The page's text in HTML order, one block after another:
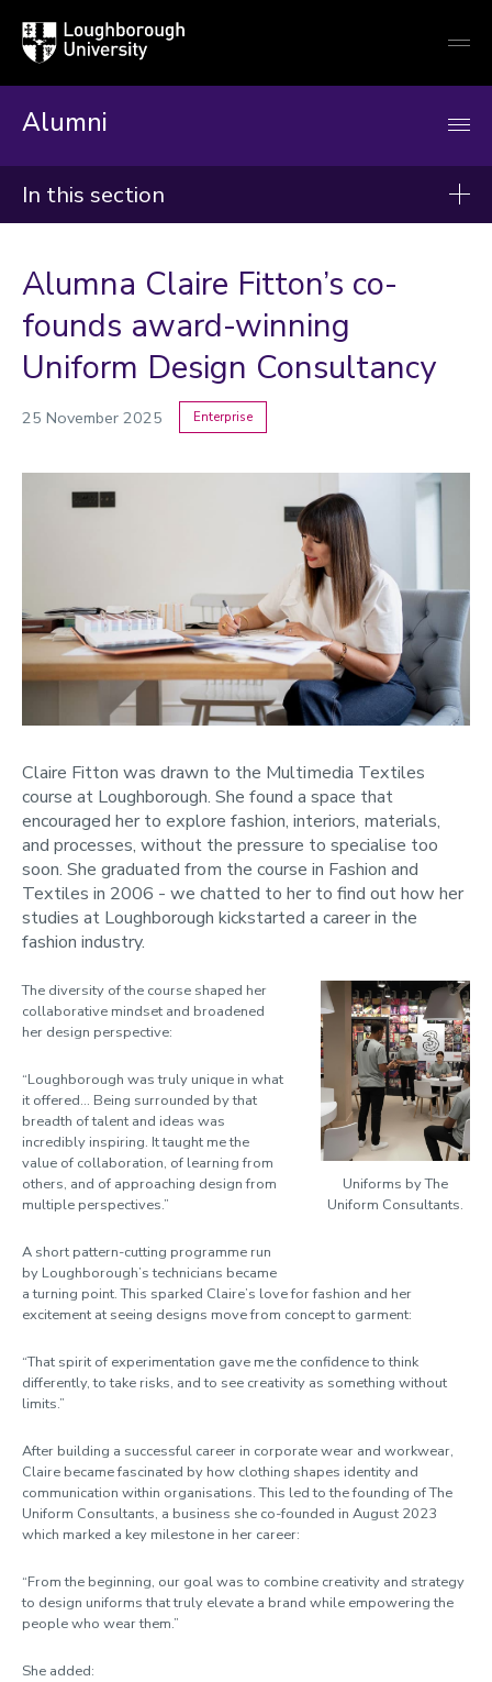
Loughborough
University
Alumni
In this section
2026
Alumna Claire Fitton’s co-
founds award-winning
Uniform Design Consultancy
25 November 2025 Enterprise
Claire Fitton was drawn to the Multimedia Textiles
course at Loughborough. She found a space that
encouraged her to explore fashion, interiors, materials,
and processes, without the pressure to specialise too
soon. She graduated from the course in Fashion and
Textiles in 2006 - we chatted to her to find out how her
studies at Loughborough kickstarted a career in the
fashion industry.
Uniforms by The
Uniform Consultants.
The diversity of the course shaped her
collaborative mindset and broadened
her design perspective:
“Loughborough was truly unique in what
it offered... Being surrounded by that
breadth of talent and ideas was
incredibly inspiring. It taught me the
value of collaboration, of learning from
others, and of approaching design from
multiple perspectives.”
A short pattern-cutting programme run
by Loughborough’s technicians became
a turning point. This sparked Claire’s love for fashion and her
excitement at seeing designs move from concept to garment:
“That spirit of experimentation gave me the confidence to think
differently, to take risks, and to see creativity as something without
limits.”
After building a successful career in corporate wear and workwear,
Claire became fascinated by how clothing shapes identity and
communication within organisations. This led to the founding of The
Uniform Consultants, a business she co-founded in August 2023
which marked a key milestone in her career:
“From the beginning, our goal was to combine creativity and strategy
to design uniforms that truly elevate a brand while empowering the
people who wear them.”
She added: